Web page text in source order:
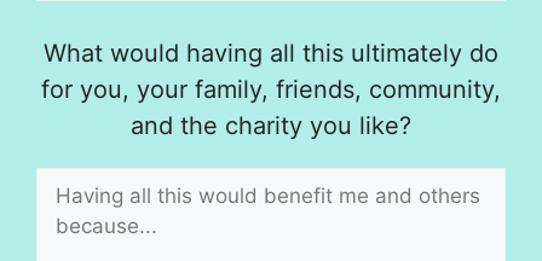
What would having all this ultimately do
for you, your family, friends, community,
and the charity you like?